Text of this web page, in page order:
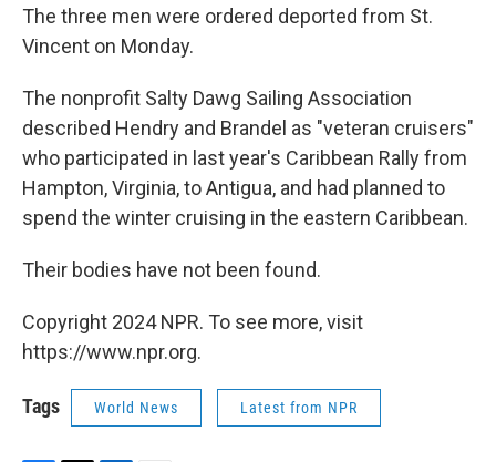
The three men were ordered deported from St.
Vincent on Monday.
The nonprofit Salty Dawg Sailing Association
described Hendry and Brandel as "veteran cruisers"
who participated in last year's Caribbean Rally from
Hampton, Virginia, to Antigua, and had planned to
spend the winter cruising in the eastern Caribbean.
Their bodies have not been found.
Copyright 2024 NPR. To see more, visit
https://www.npr.org.
Tags World News Latest from NPR